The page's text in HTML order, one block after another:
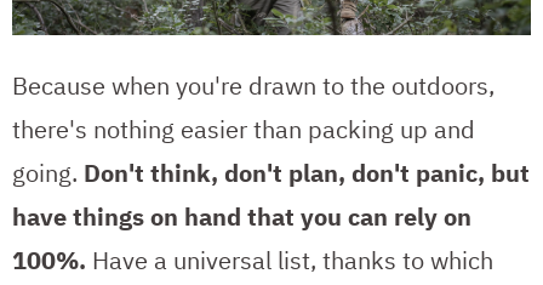
Because when you're drawn to the outdoors,
there's nothing easier than packing up and
going. Don't think, don't plan, don't panic, but
have things on hand that you can rely on
100%. Have a universal list, thanks to which